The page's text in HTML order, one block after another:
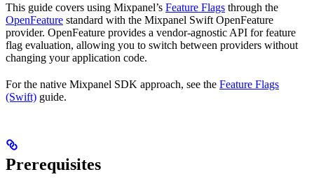
This guide covers using Mixpanel’s Feature Flags through the
OpenFeature standard with the Mixpanel Swift OpenFeature
provider. OpenFeature provides a vendor-agnostic API for feature
flag evaluation, allowing you to switch between providers without
changing your application code.
For the native Mixpanel SDK approach, see the Feature Flags
(Swift) guide.
Prerequisites